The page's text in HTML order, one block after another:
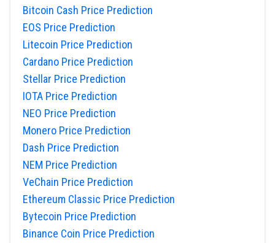
Bitcoin Cash Price Prediction
EOS Price Prediction
Litecoin Price Prediction
Cardano Price Prediction
Stellar Price Prediction
IOTA Price Prediction
NEO Price Prediction
Monero Price Prediction
Dash Price Prediction
NEM Price Prediction
VeChain Price Prediction
Ethereum Classic Price Prediction
Bytecoin Price Prediction
Binance Coin Price Prediction